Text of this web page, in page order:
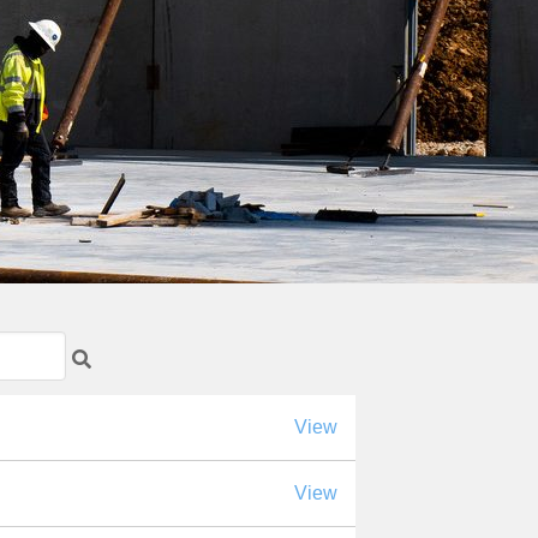
View
View